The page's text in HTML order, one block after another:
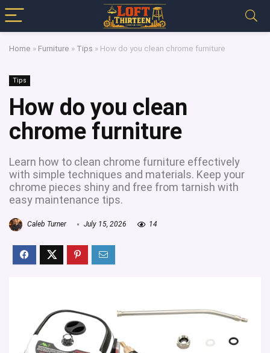
Home » Furniture » Tips » How do you clean chrome furniture
Tips
How do you clean
chrome furniture
Learn how to clean chrome furniture effectively
with simple techniques and materials. Keep your
chrome pieces shiny and free from tarnish with
easy maintenance tips.
Caleb Turner July 15, 2026 14